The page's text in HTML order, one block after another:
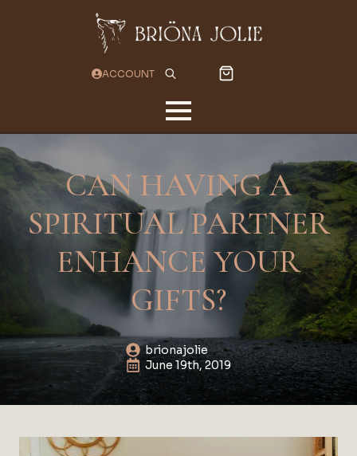
ACCOUNT
for:
CAN HAVING A
SPIRITUAL PARTNER
ENHANCE YOUR
GIFTS?
brionajolie
June 19th, 2019